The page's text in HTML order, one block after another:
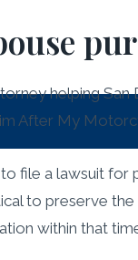
file a lawsuit for
to preserve
within that